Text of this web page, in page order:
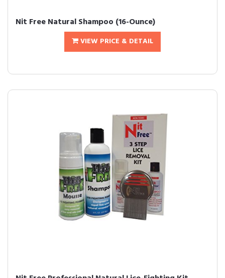
Nit Free Natural Shampoo (16-Ounce)
VIEW PRICE & DETAIL